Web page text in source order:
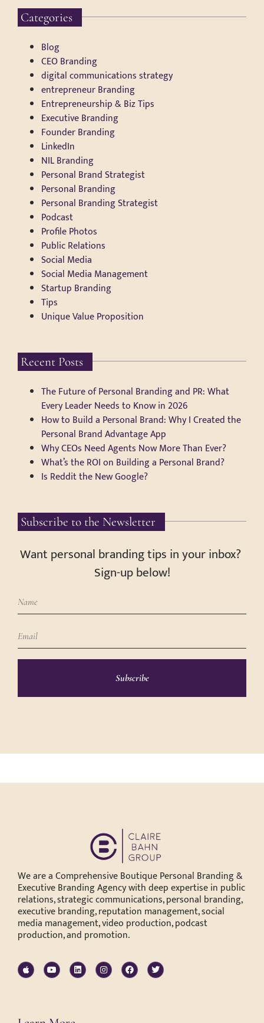
Categories
Blog
CEO Branding
digital communications strategy
entrepreneur Branding
Entrepreneurship & Biz Tips
Executive Branding
Founder Branding
LinkedIn
NIL Branding
Personal Brand Strategist
Personal Branding
Personal Branding Strategist
Podcast
Profile Photos
Public Relations
Social Media
Social Media Management
Startup Branding
Tips
Unique Value Proposition
Recent Posts
The Future of Personal Branding and PR: What
Every Leader Needs to Know in 2026
How to Build a Personal Brand: Why I Created the
Personal Brand Advantage App
Why CEOs Need Agents Now More Than Ever?
What’s the ROI on Building a Personal Brand?
Is Reddit the New Google?
Subscribe to the Newsletter
Want personal branding tips in your inbox?
Sign-up below!
Subscribe
We are a Comprehensive Boutique Personal Branding &
Executive Branding Agency with deep expertise in public
relations, strategic communications, personal branding,
executive branding, reputation management, social
media management, video production, podcast
production, and promotion.